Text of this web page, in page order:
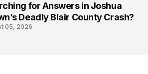
for Answers in Joshua
Deadly Blair County Crash?
05, 2026